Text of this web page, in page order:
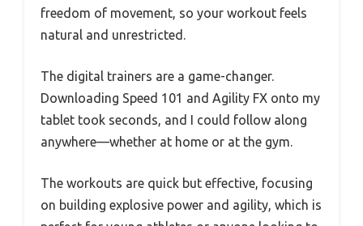
freedom of movement, so your workout feels
natural and unrestricted.
The digital trainers are a game-changer.
Downloading Speed 101 and Agility FX onto my
tablet took seconds, and I could follow along
anywhere—whether at home or at the gym.
The workouts are quick but effective, focusing
on building explosive power and agility, which is